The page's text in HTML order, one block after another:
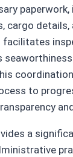
cargo details,
to
a